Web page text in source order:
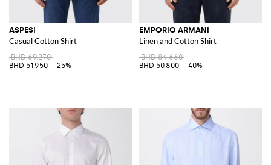
ASPESI
Casual Cotton Shirt
BHD 69.270
BHD 51.950
-25%
EMPORIO ARMANI
Linen and Cotton Shirt
BHD 84.660
BHD 50.800
-40%